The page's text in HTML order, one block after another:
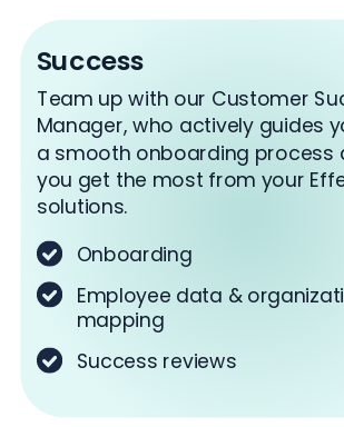
Success
Team up with our Customer
Manager, who actively guides
a smooth onboarding process
you get the most from your
solutions.
Onboarding
Employee data &
mapping
Success reviews